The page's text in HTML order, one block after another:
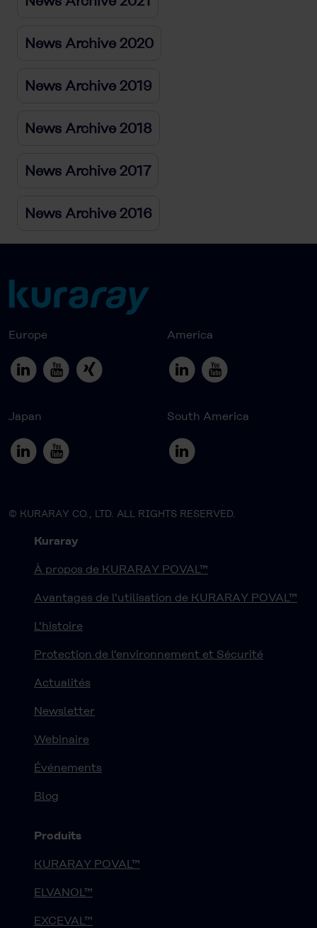
News Archive 2020
News Archive 2019
News Archive 2018
News Archive 2017
News Archive 2016
Europe America
Japan South America
© KURARAY CO., LTD. ALL RIGHTS RESERVED.
Kuraray
À propos de KURARAY POVAL™
Avantages de l'utilisation de KURARAY POVAL™
L'histoire
Protection de l'environnement et Sécurité
Actualités
Newsletter
Webinaire
Événements
Blog
Produits
KURARAY POVAL™
ELVANOL™
EXCEVAL™